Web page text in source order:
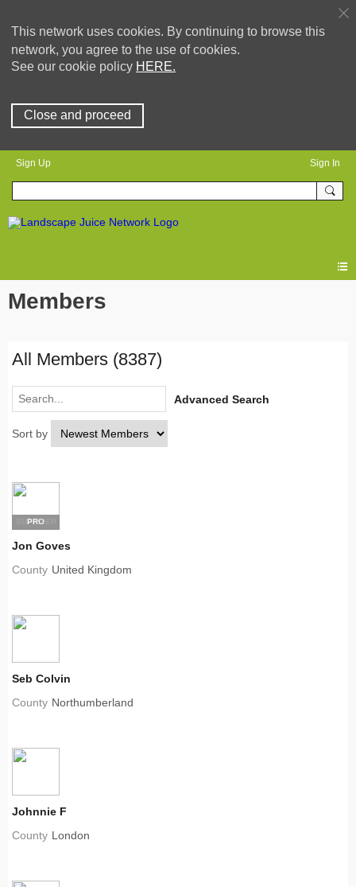
This network uses cookies. By continuing to browse this
network, you agree to the use of cookies.
See our cookie policy HERE.
Close and proceed
Sign Up Sign In
Members
All Members (8387)
Sort by
Advanced Search
SUPPLIER
PRO
Jon Goves
County United Kingdom
Seb Colvin
County Northumberland
Johnnie F
County London